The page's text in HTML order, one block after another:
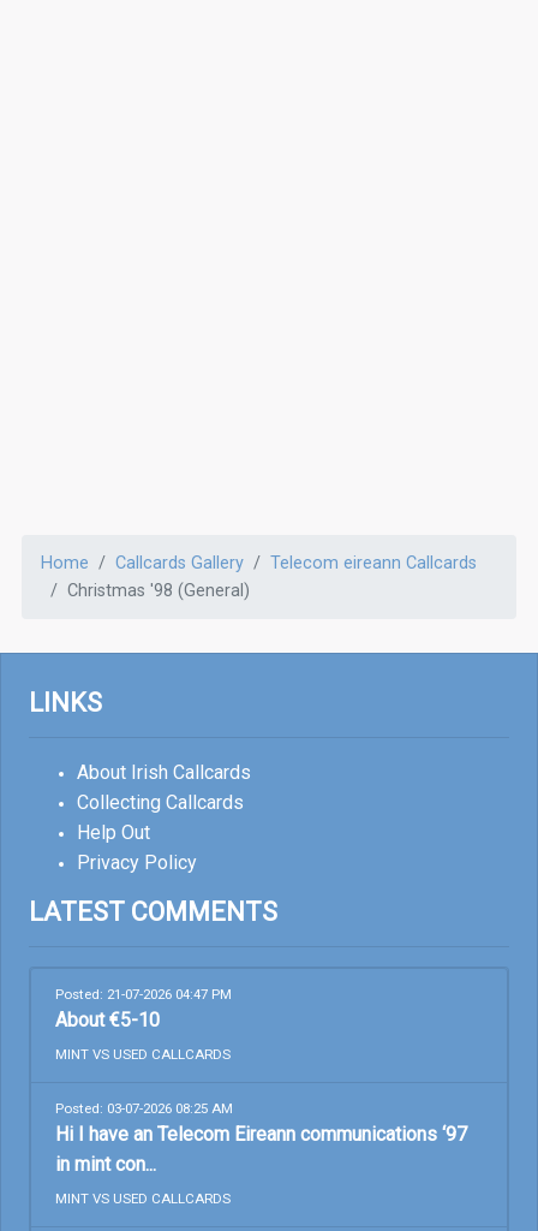
Home Callcards Gallery
Telecom eireann Callcards
Christmas '98 (General)
LINKS
About Irish Callcards
Collecting Callcards
Help Out
Privacy Policy
LATEST COMMENTS
Posted: 21-07-2026 04:47 PM
About €5-10
MINT VS USED CALLCARDS
Posted: 03-07-2026 08:25 AM
Hi I have an Telecom Eireann communications ‘97
in mint con...
MINT VS USED CALLCARDS